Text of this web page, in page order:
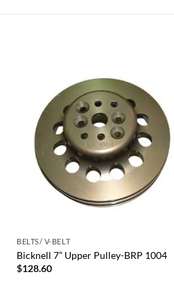
Add to
wishlist
BELTS/ V-BELT
Bicknell 7” Upper Pulley-BRP 1004
$128.60